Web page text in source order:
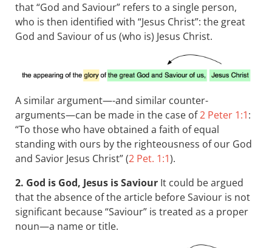
that “God and Saviour” refers to a single person,
who is then identified with “Jesus Christ”: the great
God and Saviour of us (who is) Jesus Christ.
A similar argument—-and similar counter-
arguments—can be made in the case of2 Peter 1:1:
“To those who have obtained a faith of equal
standing with ours by the righteousness of our God
and Savior Jesus Christ” (2 Pet. 1:1).
2. God is God, Jesus is Saviour It could be argued
that the absence of the article before Saviour is not
significant because “Saviour” is treated as a proper
noun—a name or title.